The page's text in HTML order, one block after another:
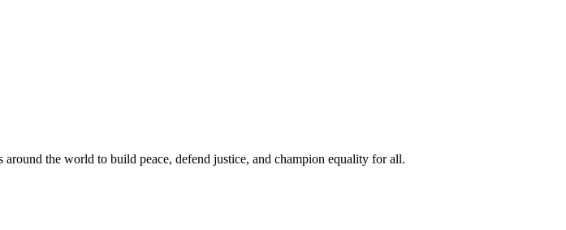
the world to build peace, defend justice, and champion equality for all.